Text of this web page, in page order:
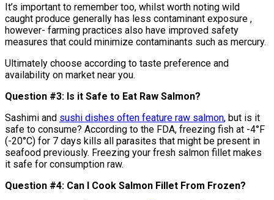
It’s important to remember too, whilst worth noting wild
caught produce generally has less contaminant exposure ,
however- farming practices also have improved safety
measures that could minimize contaminants such as mercury.
Ultimately choose according to taste preference and
availability on market near you.
Question #3: Is it Safe to Eat Raw Salmon?
Sashimi and sushi dishes often feature raw salmon, but is it
safe to consume? According to the FDA, freezing fish at -4°F
(-20°C) for 7 days kills all parasites that might be present in
seafood previously. Freezing your fresh salmon fillet makes
it safe for consumption raw.
Question #4: Can I Cook Salmon Fillet From Frozen?